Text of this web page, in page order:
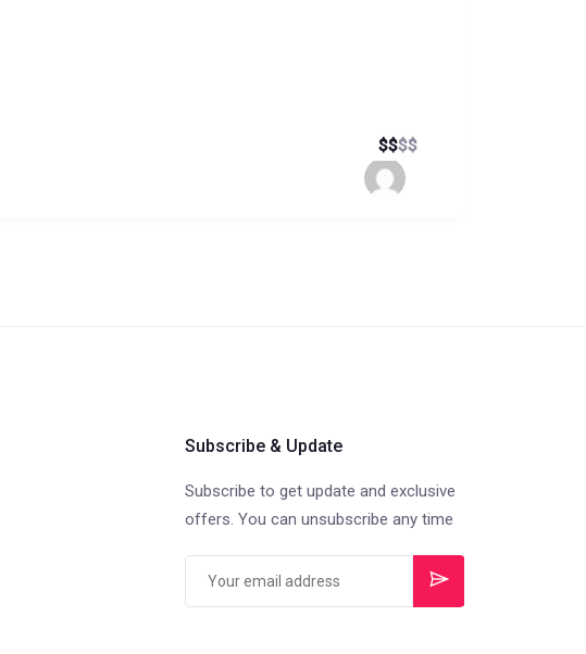
$$$$
Subscribe & Update
Subscribe to get update and exclusive
offers. You can unsubscribe any time